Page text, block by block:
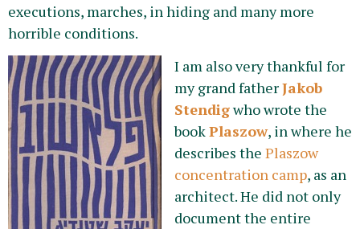
executions, marches, in hiding and many more
horrible conditions.
I am also very thankful for
my grand fatherJakob
Stendigwho wrote the
bookPlaszow, in where he
describes the Plaszow
concentration camp, as an
architect. He did not only
document the entire